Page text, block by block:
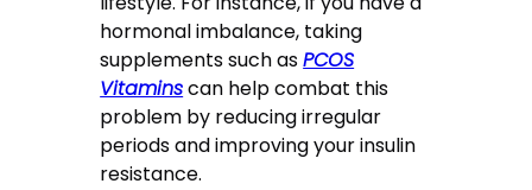
hormonal imbalance, taking
supplements such asPCOS
Vitaminscan help combat this
problem by reducing irregular
periods and improving your insulin
resistance.